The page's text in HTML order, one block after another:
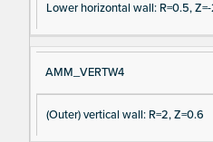
Lower horizontal wall: R=0.5,
AMM_VERTW4
(Outer) vertical wall: R=2, Z=0.6